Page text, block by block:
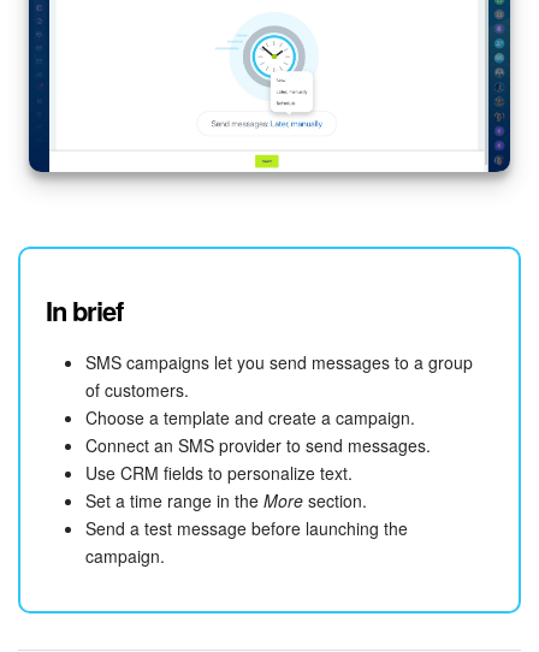
In brief
SMS campaigns let you send messages to a group
of customers.
Choose a template and create a campaign.
Connect an SMS provider to send messages.
Use CRM fields to personalize text.
Set a time range in the More section.
Send a test message before launching the
campaign.